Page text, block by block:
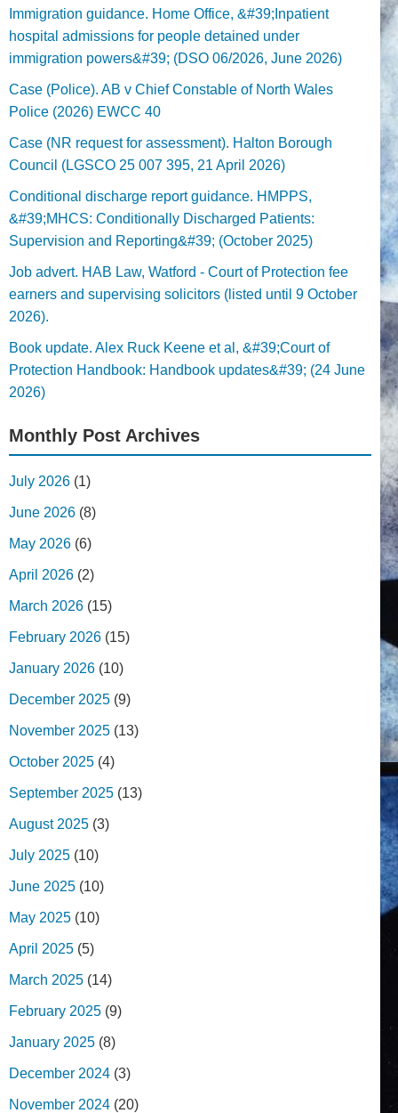
Immigration guidance. Home Office, &#39;Inpatient
hospital admissions for people detained under
immigration powers&#39; (DSO 06/2026, June 2026)
Case (Police). AB v Chief Constable of North Wales
Police (2026) EWCC 40
Case (NR request for assessment). Halton Borough
Council (LGSCO 25 007 395, 21 April 2026)
Conditional discharge report guidance. HMPPS,
&#39;MHCS: Conditionally Discharged Patients:
Supervision and Reporting&#39; (October 2025)
Job advert. HAB Law, Watford - Court of Protection fee
earners and supervising solicitors (listed until 9 October
2026).
Book update. Alex Ruck Keene et al, &#39;Court of
Protection Handbook: Handbook updates&#39; (24 June
2026)
Monthly Post Archives
July 2026 (1)
June 2026 (8)
May 2026 (6)
April 2026 (2)
March 2026 (15)
February 2026 (15)
January 2026 (10)
December 2025 (9)
November 2025 (13)
October 2025 (4)
September 2025 (13)
August 2025 (3)
July 2025 (10)
June 2025 (10)
May 2025 (10)
April 2025 (5)
March 2025 (14)
February 2025 (9)
January 2025 (8)
December 2024 (3)
November 2024 (20)